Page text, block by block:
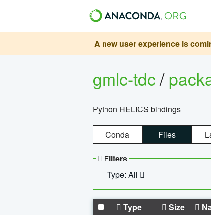
A new user experience is
gmlc-tdc/
Python HELICS bindings
Conda Files
Filters
Type: All
Type Size